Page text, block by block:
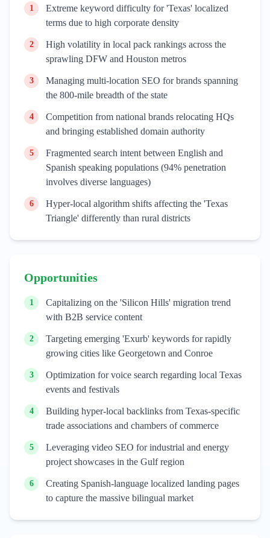
1
Extreme keyword difficulty for 'Texas' localized
terms due to high corporate density
2
High volatility in local pack rankings across the
sprawling DFW and Houston metros
3
Managing multi-location SEO for brands spanning
the 800-mile breadth of the state
4
Competition from national brands relocating HQs
and bringing established domain authority
5
Fragmented search intent between English and
Spanish speaking populations (94% penetration
involves diverse languages)
6
Hyper-local algorithm shifts affecting the 'Texas
Triangle' differently than rural districts
Opportunities
1
Capitalizing on the 'Silicon Hills' migration trend
with B2B service content
2
Targeting emerging 'Exurb' keywords for rapidly
growing cities like Georgetown and Conroe
3
Optimization for voice search regarding local Texas
events and festivals
4
Building hyper-local backlinks from Texas-specific
trade associations and chambers of commerce
5
Leveraging video SEO for industrial and energy
project showcases in the Gulf region
6
Creating Spanish-language localized landing pages
to capture the massive bilingual market